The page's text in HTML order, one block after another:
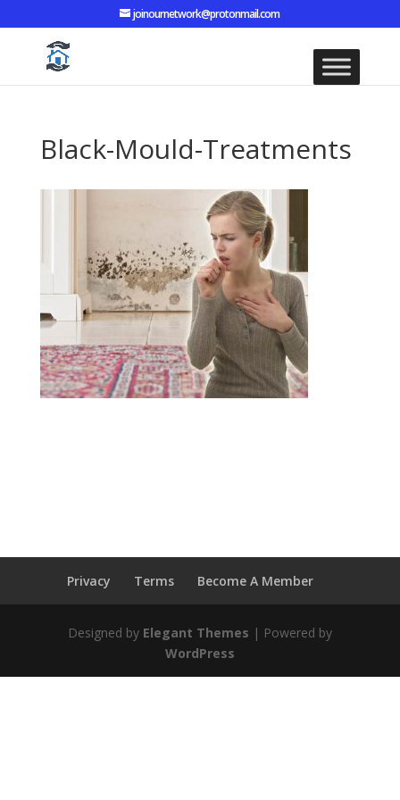
joinournetwork@protonmail.com
Black-Mould-Treatments
Privacy Terms Become A Member
Designed by Elegant Themes | Powered by
WordPress